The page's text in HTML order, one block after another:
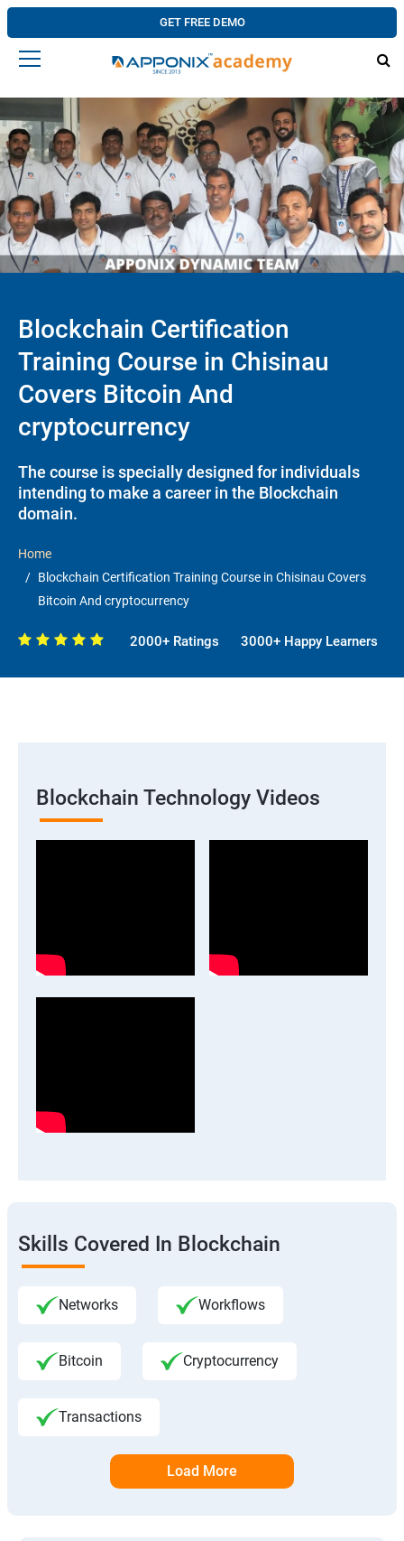
GET FREE DEMO
Blockchain Certification
Training Course in Chisinau
Covers Bitcoin And
cryptocurrency
The course is specially designed for individuals
intending to make a career in the Blockchain
domain.
Home
Blockchain Certification Training Course in Chisinau Covers
Bitcoin And cryptocurrency
2000+ Ratings 3000+ Happy Learners
Blockchain Technology Videos
Skills Covered In Blockchain
Networks Workflows
Bitcoin Cryptocurrency
Transactions
Load More